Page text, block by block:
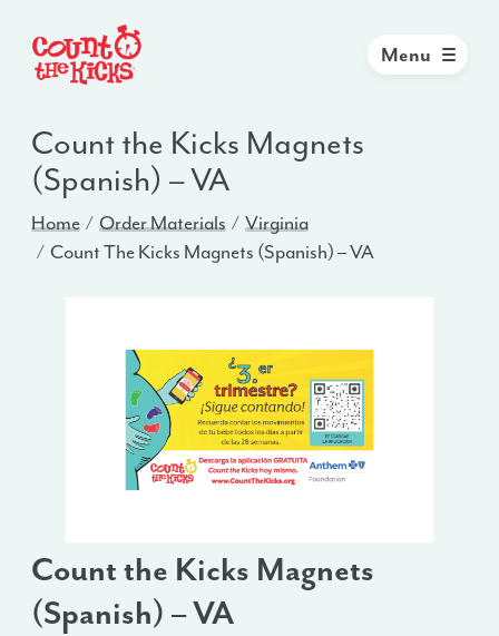
Menu
Count the Kicks Magnets
(Spanish) – VA
Home Order Materials
Virginia
Count The Kicks Magnets (Spanish) – VA
Count the Kicks Magnets
(Spanish) – VA